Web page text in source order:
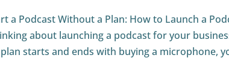
a Podcast Without a Plan: How to Launch a
about launching a podcast for your
starts and ends with buying a microphone,